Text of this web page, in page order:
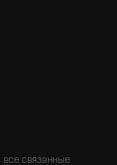
связанные